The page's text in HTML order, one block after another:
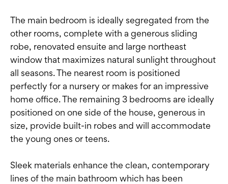
The main bedroom is ideally segregated from the
other rooms, complete with a generous sliding
robe, renovated ensuite and large northeast
window that maximizes natural sunlight throughout
all seasons. The nearest room is positioned
perfectly for a nursery or makes for an impressive
home office. The remaining 3 bedrooms are ideally
positioned on one side of the house, generous in
size, provide built-in robes and will accommodate
the young ones or teens.
Sleek materials enhance the clean, contemporary
lines of the main bathroom which has been